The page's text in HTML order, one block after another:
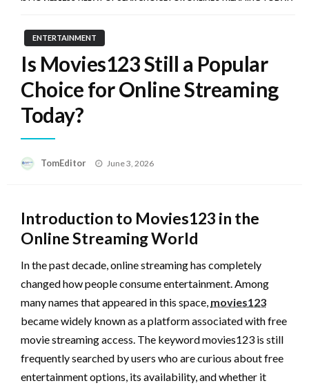
ENTERTAINMENT
Is Movies123 Still a Popular
Choice for Online Streaming
Today?
TomEditor
Posted
June 3, 2026
Introduction to Movies123 in the
Online Streaming World
In the past decade, online streaming has completely
changed how people consume entertainment. Among
many names that appeared in this space, movies123
became widely known as a platform associated with free
movie streaming access. The keyword movies123 is still
frequently searched by users who are curious about free
entertainment options, its availability, and whether it